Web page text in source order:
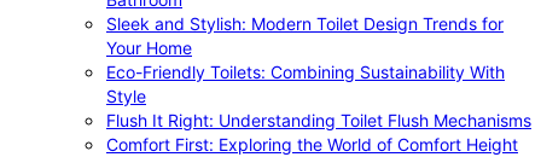
Sleek and Stylish: Modern Toilet Design Trends for
Your Home
Eco-Friendly Toilets: Combining Sustainability With
Style
Flush It Right: Understanding Toilet Flush Mechanisms
Comfort First: Exploring the World of Comfort Height